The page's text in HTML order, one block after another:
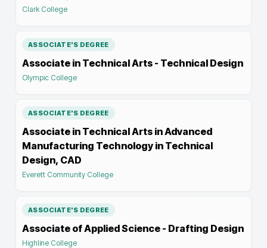
Clark College
ASSOCIATE'S DEGREE
Associate in Technical Arts - Technical Design
Olympic College
ASSOCIATE'S DEGREE
Associate in Technical Arts in Advanced
Manufacturing Technology in Technical
Design, CAD
Everett Community College
ASSOCIATE'S DEGREE
Associate of Applied Science - Drafting Design
Highline College